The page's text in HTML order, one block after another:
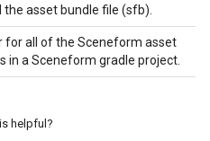
the asset bundle file (sfb).
for all of the Sceneform asset
in a Sceneform gradle project.
helpful?